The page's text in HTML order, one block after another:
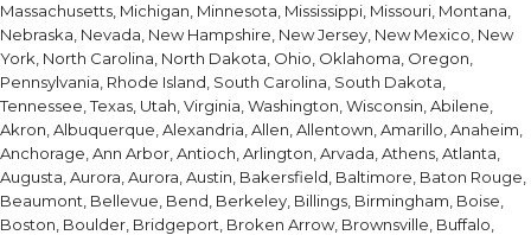
Massachusetts, Michigan, Minnesota, Mississippi, Missouri, Montana,
Nebraska, Nevada, New Hampshire, New Jersey, New Mexico, New
York, North Carolina, North Dakota, Ohio, Oklahoma, Oregon,
Pennsylvania, Rhode Island, South Carolina, South Dakota,
Tennessee, Texas, Utah, Virginia, Washington, Wisconsin, Abilene,
Akron, Albuquerque, Alexandria, Allen, Allentown, Amarillo, Anaheim,
Anchorage, Ann Arbor, Antioch, Arlington, Arvada, Athens, Atlanta,
Augusta, Aurora, Aurora, Austin, Bakersfield, Baltimore, Baton Rouge,
Beaumont, Bellevue, Bend, Berkeley, Billings, Birmingham, Boise,
Boston, Boulder, Bridgeport, Broken Arrow, Brownsville, Buffalo,